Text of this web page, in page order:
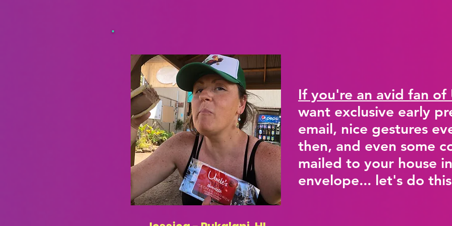
If you're an avid fan of
want exclusive early
email, nice gestures
then, and even some
mailed to your house
envelope... let's do